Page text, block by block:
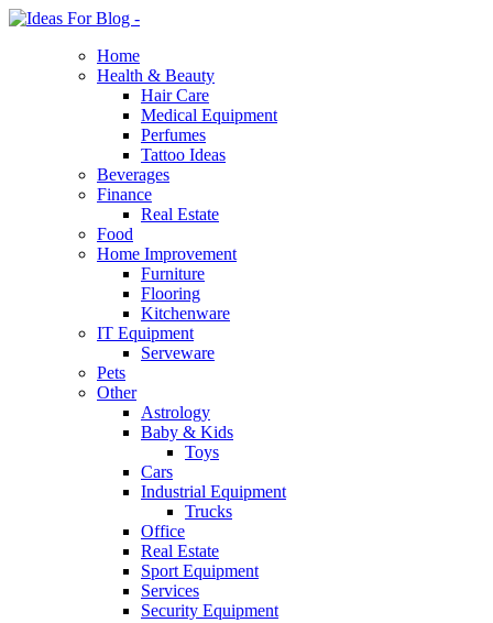
Home
Health & Beauty
Hair Care
Medical Equipment
Perfumes
Tattoo Ideas
Beverages
Finance
Real Estate
Food
Home Improvement
Furniture
Flooring
Kitchenware
IT Equipment
Serveware
Pets
Other
Astrology
Baby & Kids
Toys
Cars
Industrial Equipment
Trucks
Office
Real Estate
Sport Equipment
Services
Security Equipment